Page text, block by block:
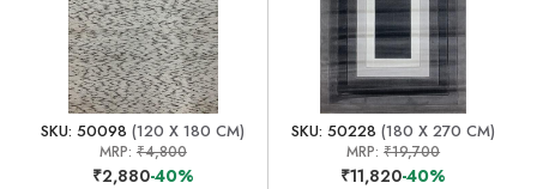
SKU: 50098 (120 X 180 CM)
MRP: ₹4,800
₹2,880-40%
SKU: 50228 (180 X 270 CM)
MRP:₹19,700
₹11,820-40%